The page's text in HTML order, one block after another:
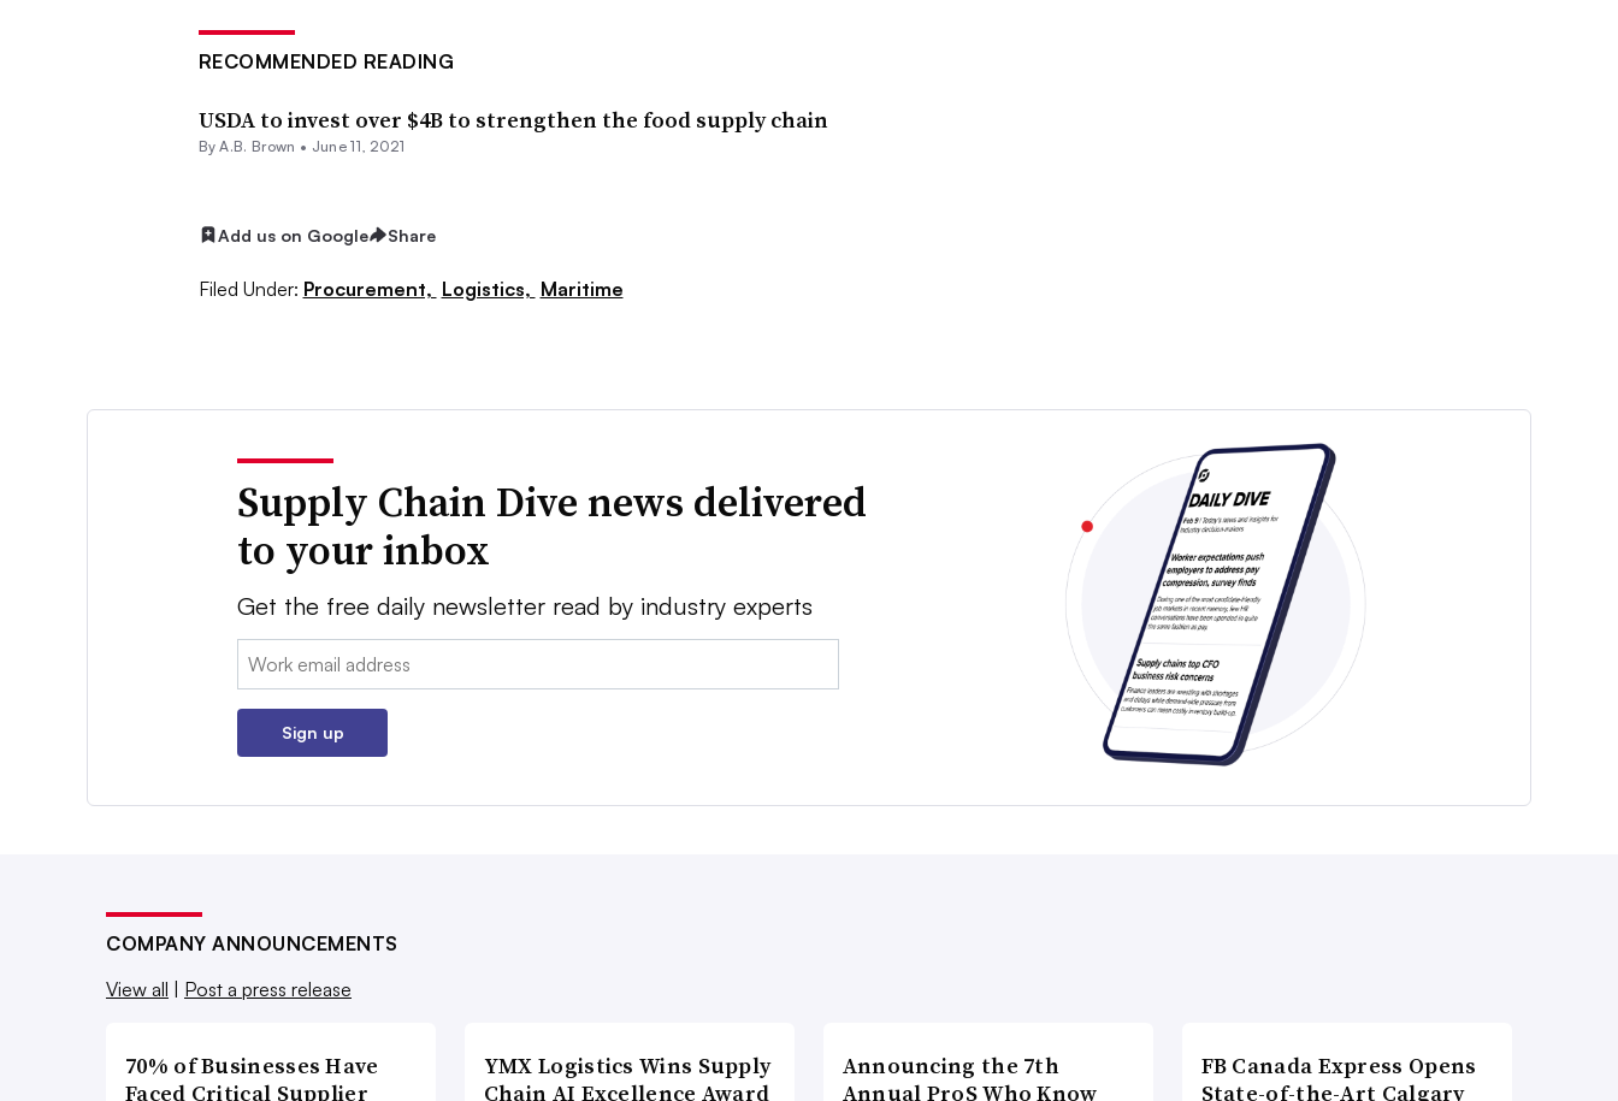
RECOMMENDED READING
USDA to invest over $4B to strengthen the food supply chain
ByA.B. Brown • June 11, 2021
Add us on Google Share
Filed Under: Procurement, Logistics, Maritime
Supply Chain Dive news delivered
to your inbox
Get the free daily newsletter read by industry experts
Email:
Sign up
COMPANY ANNOUNCEMENTS
View all
Post a press release
70% of Businesses Have
Faced Critical Supplier
YMX Logistics Wins Supply
Chain AI Excellence Award
Announcing the 7th
Annual ProS Who Know
FB Canada Express Opens
State-of-the-Art Calgary